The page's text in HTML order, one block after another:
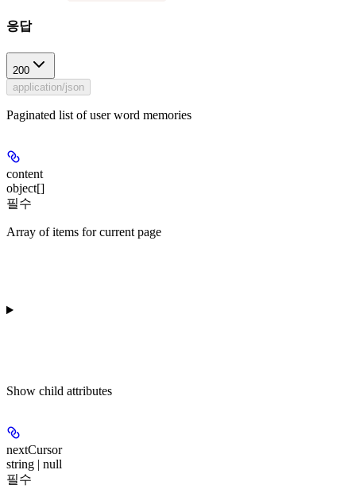
응답
200
application/json
Paginated list of user word memories
content
object[]
필수
Array of items for current page
Show child attributes
nextCursor
string | null
필수